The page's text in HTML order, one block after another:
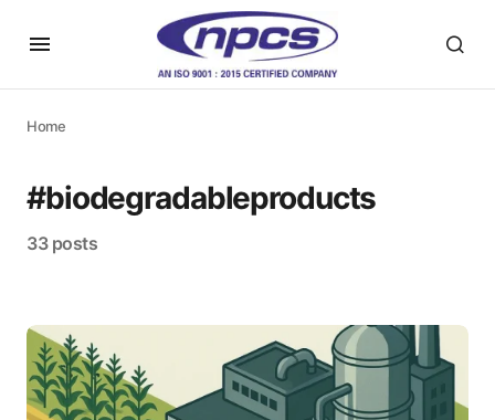
Home
#biodegradableproducts
33 posts